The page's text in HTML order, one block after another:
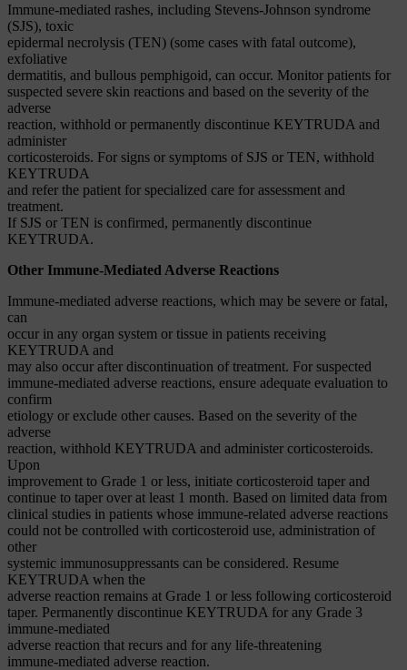
Immune-mediated rashes, including Stevens-Johnson syndrome
(SJS), toxic
epidermal necrolysis (TEN) (some cases with fatal outcome),
exfoliative
dermatitis, and bullous pemphigoid, can occur. Monitor patients for
suspected severe skin reactions and based on the severity of the
adverse
reaction, withhold or permanently discontinue KEYTRUDA and
administer
corticosteroids. For signs or symptoms of SJS or TEN, withhold
KEYTRUDA
and refer the patient for specialized care for assessment and
treatment.
If SJS or TEN is confirmed, permanently discontinue
KEYTRUDA.
Other Immune-Mediated Adverse Reactions
Immune-mediated adverse reactions, which may be severe or fatal,
can
occur in any organ system or tissue in patients receiving
KEYTRUDA and
may also occur after discontinuation of treatment. For suspected
immune-mediated adverse reactions, ensure adequate evaluation to
confirm
etiology or exclude other causes. Based on the severity of the
adverse
reaction, withhold KEYTRUDA and administer corticosteroids.
Upon
improvement to Grade 1 or less, initiate corticosteroid taper and
continue to taper over at least 1 month. Based on limited data from
clinical studies in patients whose immune-related adverse reactions
could not be controlled with corticosteroid use, administration of
other
systemic immunosuppressants can be considered. Resume
KEYTRUDA when the
adverse reaction remains at Grade 1 or less following corticosteroid
taper. Permanently discontinue KEYTRUDA for any Grade 3
immune-mediated
adverse reaction that recurs and for any life-threatening
immune-mediated adverse reaction.